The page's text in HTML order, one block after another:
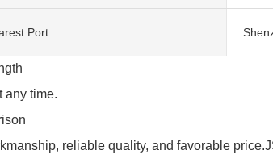
Port
any time.
reliable quality, and favorable